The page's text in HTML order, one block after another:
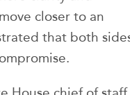
closer to an
that both